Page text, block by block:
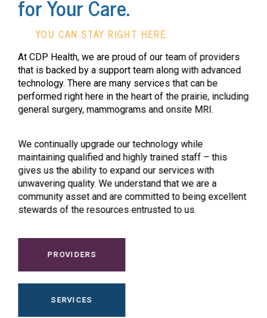
for Your Care.
YOU CAN STAY RIGHT HERE.
At CDP Health, we are proud of our team of providers
that is backed by a support team along with advanced
technology. There are many services that can be
performed right here in the heart of the prairie, including
general surgery, mammograms and onsite MRI.
We continually upgrade our technology while
maintaining qualified and highly trained staff – this
gives us the ability to expand our services with
unwavering quality. We understand that we are a
community asset and are committed to being excellent
stewards of the resources entrusted to us.
PROVIDERS
SERVICES